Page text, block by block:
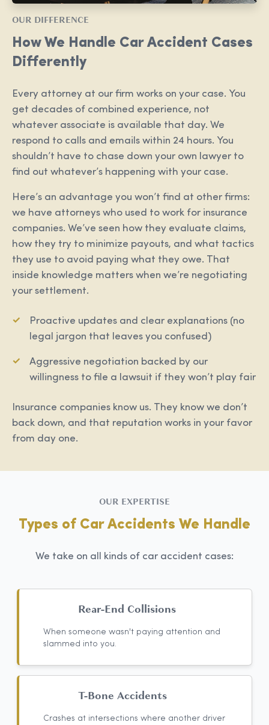
OUR DIFFERENCE
How We Handle Car Accident Cases
Differently
Every attorney at our firm works on your case. You
get decades of combined experience, not
whatever associate is available that day. We
respond to calls and emails within 24 hours. You
shouldn’t have to chase down your own lawyer to
find out whatever’s happening with your case.
Here’s an advantage you won’t find at other firms:
we have attorneys who used to work for insurance
companies. We’ve seen how they evaluate claims,
how they try to minimize payouts, and what tactics
they use to avoid paying what they owe. That
inside knowledge matters when we’re negotiating
your settlement.
Proactive updates and clear explanations (no
legal jargon that leaves you confused)
Aggressive negotiation backed by our
willingness to file a lawsuit if they won’t play fair
Insurance companies know us. They know we don’t
back down, and that reputation works in your favor
from day one.
OUR EXPERTISE
Types of Car Accidents We Handle
We take on all kinds of car accident cases:
Rear-End Collisions
When someone wasn't paying attention and
slammed into you.
T-Bone Accidents
Crashes at intersections where another driver